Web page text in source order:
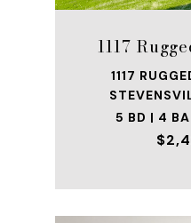
1117
1117
5 BD | 4